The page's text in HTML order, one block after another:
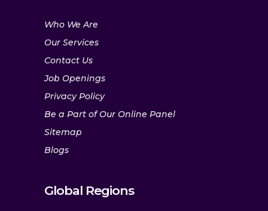
Who We Are
Our Services
Contact Us
Job Openings
Privacy Policy
Be a Part of Our Online Panel
Sitemap
Blogs
Global Regions